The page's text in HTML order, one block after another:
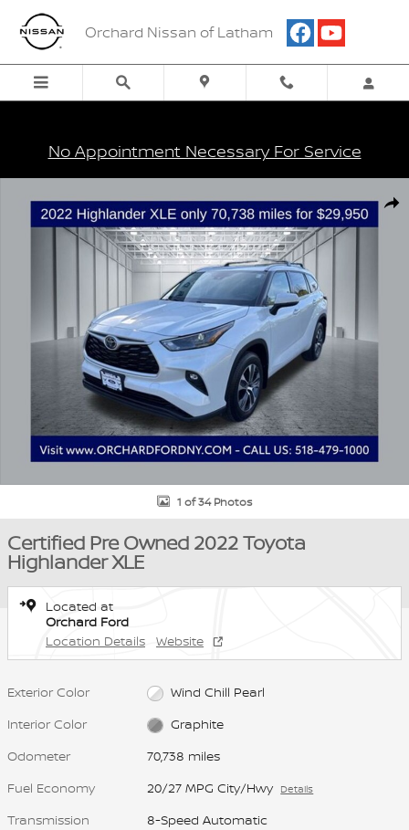
Skip to main content
Orchard Nissan of Latham
No Appointment Necessary For Service
1 of 34 Photos
Certified Pre Owned 2022 Toyota
Highlander XLE
Located at
Orchard Ford
Location Details
Website
Exterior Color
Wind Chill Pearl
Interior Color
Graphite
Odometer
70,738 miles
Fuel Economy
20/27 MPG City/Hwy Details
Transmission
8-Speed Automatic